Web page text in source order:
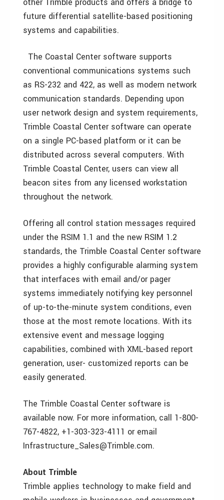
future differential satellite-based positioning
systems and capabilities.
The Coastal Center software supports
conventional communications systems such
as RS-232 and 422, as well as modern network
communication standards. Depending upon
user network design and system requirements,
Trimble Coastal Center software can operate
on a single PC-based platform or it can be
distributed across several computers. With
Trimble Coastal Center, users can view all
beacon sites from any licensed workstation
throughout the network.
Offering all control station messages required
under the RSIM 1.1 and the new RSIM 1.2
standards, the Trimble Coastal Center software
provides a highly configurable alarming system
that interfaces with email and/or pager
systems immediately notifying key personnel
of up-to-the-minute system conditions, even
those at the most remote locations. With its
extensive event and message logging
capabilities, combined with XML-based report
generation, user- customized reports can be
easily generated.
The Trimble Coastal Center software is
available now. For more information, call 1-800-
767-4822, +1-303-323-4111 or email
Infrastructure_Sales@Trimble.com.
About Trimble
Trimble applies technology to make field and